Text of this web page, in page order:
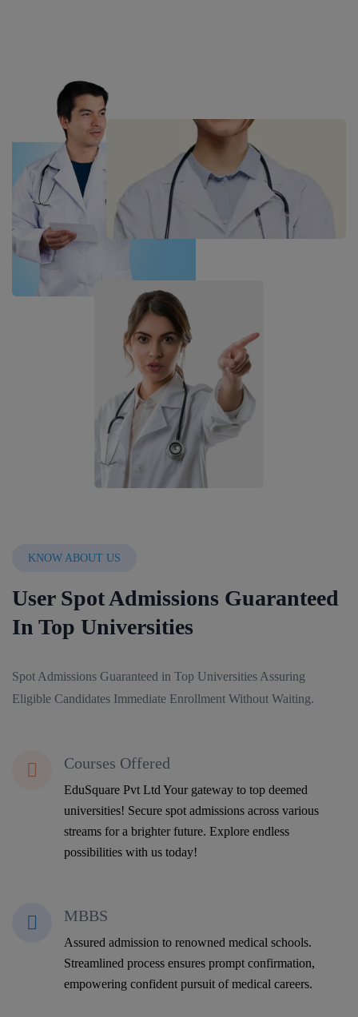
KNOW ABOUT US
User Spot Admissions Guaranteed
In Top Universities
Spot Admissions Guaranteed in Top Universities Assuring
Eligible Candidates Immediate Enrollment Without Waiting.
Courses Offered
EduSquare Pvt Ltd Your gateway to top deemed
universities! Secure spot admissions across various
streams for a brighter future. Explore endless
possibilities with us today!
MBBS
Assured admission to renowned medical schools.
Streamlined process ensures prompt confirmation,
empowering confident pursuit of medical careers.